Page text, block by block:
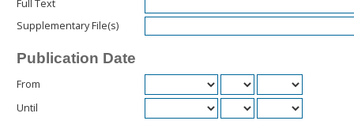
Full Text
Supplementary File(s)
Publication Date
From
Until